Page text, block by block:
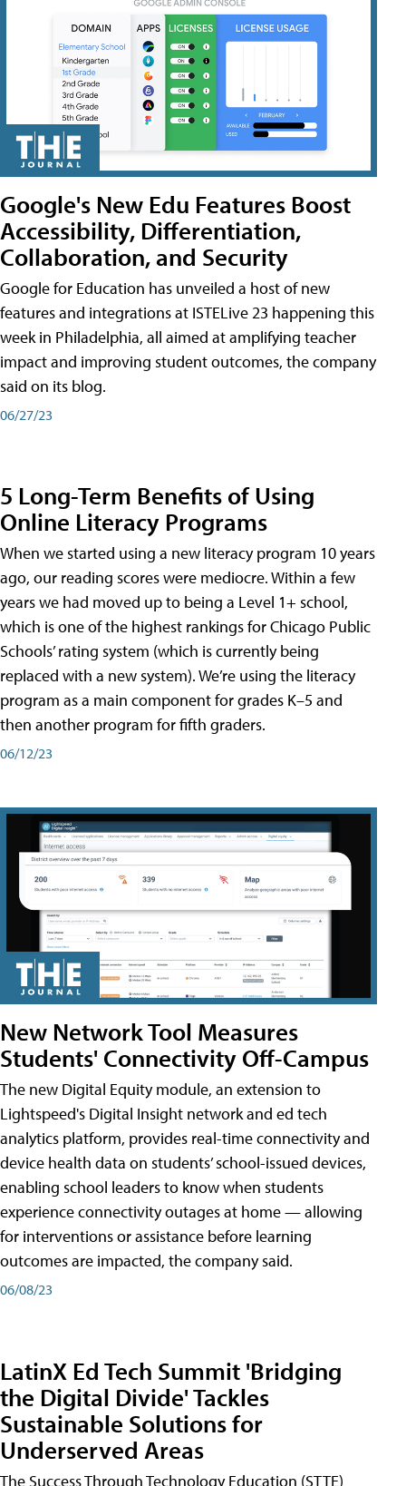
Google's New Edu Features Boost
Accessibility, Differentiation,
Collaboration, and Security
Google for Education has unveiled a host of new
features and integrations at ISTELive 23 happening this
week in Philadelphia, all aimed at amplifying teacher
impact and improving student outcomes, the company
said on its blog.
06/27/23
5 Long-Term Benefits of Using
Online Literacy Programs
When we started using a new literacy program 10 years
ago, our reading scores were mediocre. Within a few
years we had moved up to being a Level 1+ school,
which is one of the highest rankings for Chicago Public
Schools’ rating system (which is currently being
replaced with a new system). We’re using the literacy
program as a main component for grades K–5 and
then another program for fifth graders.
06/12/23
New Network Tool Measures
Students' Connectivity Off-Campus
The new Digital Equity module, an extension to
Lightspeed's Digital Insight network and ed tech
analytics platform, provides real-time connectivity and
device health data on students’ school-issued devices,
enabling school leaders to know when students
experience connectivity outages at home — allowing
for interventions or assistance before learning
outcomes are impacted, the company said.
06/08/23
LatinX Ed Tech Summit 'Bridging
the Digital Divide' Tackles
Sustainable Solutions for
Underserved Areas
The Success Through Technology Education (STTE)